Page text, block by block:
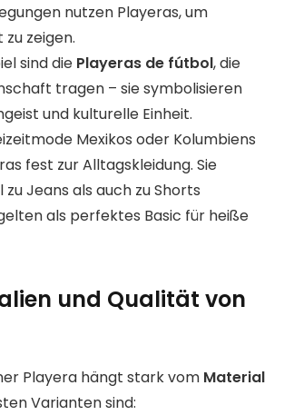
nutzen Playeras, um
zeigen.
sind die Playeras de fútbol, die
tragen – sie symbolisieren
und kulturelle Einheit.
Mexikos oder Kolumbiens
fest zur Alltagskleidung. Sie
Jeans als auch zu Shorts
als perfektes Basic für heiße
und Qualität von
Playera hängt stark vom Material
Varianten sind: